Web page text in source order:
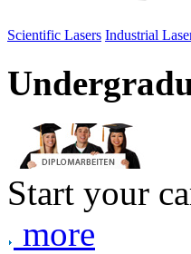
Scientific Lasers Industrial
Start your
more